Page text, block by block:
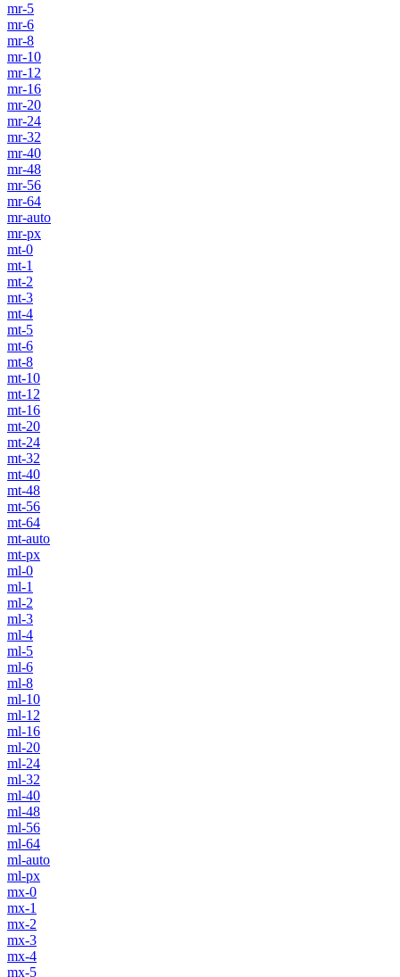
mr-5
mr-6
mr-8
mr-10
mr-12
mr-16
mr-20
mr-24
mr-32
mr-40
mr-48
mr-56
mr-64
mr-auto
mr-px
mt-0
mt-1
mt-2
mt-3
mt-4
mt-5
mt-6
mt-8
mt-10
mt-12
mt-16
mt-20
mt-24
mt-32
mt-40
mt-48
mt-56
mt-64
mt-auto
mt-px
ml-0
ml-1
ml-2
ml-3
ml-4
ml-5
ml-6
ml-8
ml-10
ml-12
ml-16
ml-20
ml-24
ml-32
ml-40
ml-48
ml-56
ml-64
ml-auto
ml-px
mx-0
mx-1
mx-2
mx-3
mx-4
mx-5